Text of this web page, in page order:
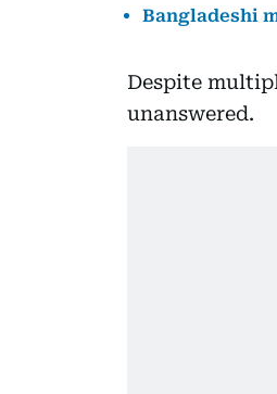
Bangladeshi
Despite
unanswered.